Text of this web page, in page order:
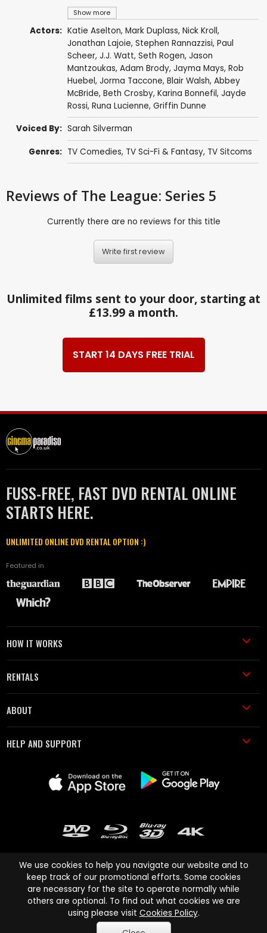
Show more
Actors: Katie Aselton, Mark Duplass, Nick Kroll,
Jonathan Lajoie, Stephen Rannazzisi, Paul
Scheer, J.J. Watt, Seth Rogen, Jason
Mantzoukas, Adam Brody, Jayma Mays, Rob
Huebel, Jorma Taccone, Blair Walsh, Abbey
McBride, Beth Crosby, Karina Bonnefil, Jayde
Rossi, Runa Lucienne, Griffin Dunne
Voiced By: Sarah Silverman
Genres: TV Comedies, TV Sci-Fi & Fantasy, TV Sitcoms
Reviews of The League: Series 5
Currently there are no reviews for this title
Write first review
Unlimited films sent to your door, starting at
£13.99 a month.
START 14 DAYS FREE TRIAL
FUSS-FREE, FAST DVD RENTAL ONLINE
STARTS HERE.
UNLIMITED ONLINE DVD RENTAL OPTION :)
Featured in
HOW IT WORKS
RENTALS
ABOUT
HELP AND SUPPORT
Cinema Paradiso and all other Cinema Paradiso product and service
names are trademarks of Pace-e-Solutions Limited or its affiliates.
Copyright © 2003-2026 Cinema Paradiso or its affiliates. All rights
We use cookies to help you navigate our website and to
keep track of our promotional efforts. Some cookies
are necessary for the site to operate normally while
others are optional. To find out what cookies we are
using please visit Cookies Policy.